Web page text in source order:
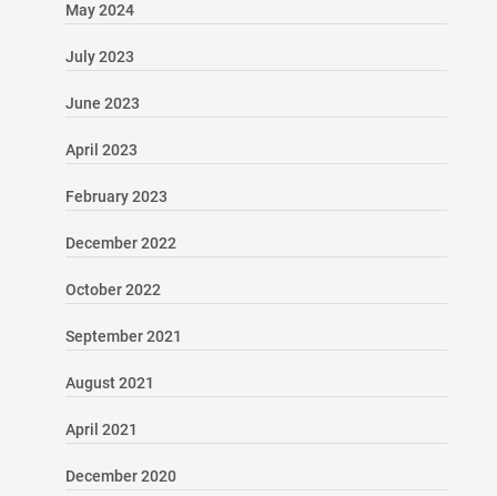
May 2024
July 2023
June 2023
April 2023
February 2023
December 2022
October 2022
September 2021
August 2021
April 2021
December 2020